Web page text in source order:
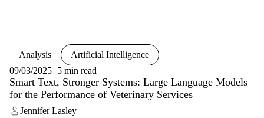
Analysis
Artificial Intelligence
09/03/2025 5 min read
Smart Text, Stronger Systems: Large Language Models
for the Performance of Veterinary Services
Jennifer Lasley